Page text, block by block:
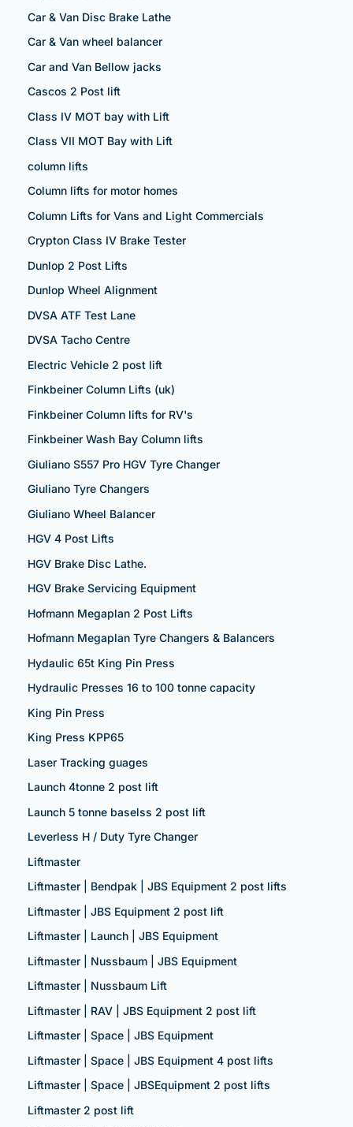
Car & Van Disc Brake Lathe
Car & Van wheel balancer
Car and Van Bellow jacks
Cascos 2 Post lift
Class IV MOT bay with Lift
Class VII MOT Bay with Lift
column lifts
Column lifts for motor homes
Column Lifts for Vans and Light Commercials
Crypton Class IV Brake Tester
Dunlop 2 Post Lifts
Dunlop Wheel Alignment
DVSA ATF Test Lane
DVSA Tacho Centre
Electric Vehicle 2 post lift
Finkbeiner Column Lifts (uk)
Finkbeiner Column lifts for RV's
Finkbeiner Wash Bay Column lifts
Giuliano S557 Pro HGV Tyre Changer
Giuliano Tyre Changers
Giuliano Wheel Balancer
HGV 4 Post Lifts
HGV Brake Disc Lathe.
HGV Brake Servicing Equipment
Hofmann Megaplan 2 Post Lifts
Hofmann Megaplan Tyre Changers & Balancers
Hydaulic 65t King Pin Press
Hydraulic Presses 16 to 100 tonne capacity
King Pin Press
King Press KPP65
Laser Tracking guages
Launch 4tonne 2 post lift
Launch 5 tonne baselss 2 post lift
Leverless H / Duty Tyre Changer
Liftmaster
Liftmaster | Bendpak | JBS Equipment 2 post lifts
Liftmaster | JBS Equipment 2 post lift
Liftmaster | Launch | JBS Equipment
Liftmaster | Nussbaum | JBS Equipment
Liftmaster | Nussbaum Lift
Liftmaster | RAV | JBS Equipment 2 post lift
Liftmaster | Space | JBS Equipment
Liftmaster | Space | JBS Equipment 4 post lifts
Liftmaster | Space | JBSEquipment 2 post lifts
Liftmaster 2 post lift